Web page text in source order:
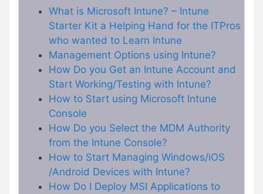
What is Microsoft Intune? – Intune
Starter Kit a Helping Hand for the ITPros
who wanted to Learn Intune
Management Options using Intune?
How Do you Get an Intune Account and
Start Working/Testing with Intune?
How to Start using Microsoft Intune
Console
How Do you Select the MDM Authority
from the Intune Console?
How to Start Managing Windows/iOS
/Android Devices with Intune?
How Do I Deploy MSI Applications to